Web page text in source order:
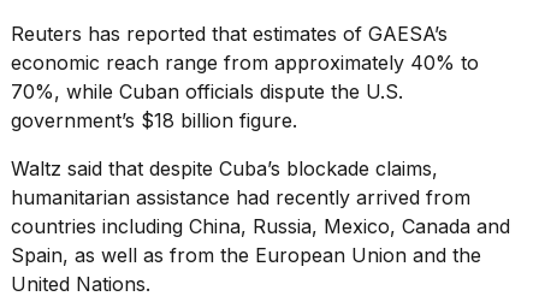
Reuters has reported that estimates of GAESA’s
economic reach range from approximately 40% to
70%, while Cuban officials dispute the U.S.
government’s $18 billion figure.
Waltz said that despite Cuba’s blockade claims,
humanitarian assistance had recently arrived from
countries including China, Russia, Mexico, Canada and
Spain, as well as from the European Union and the
United Nations.